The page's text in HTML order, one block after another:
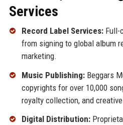
Services
Record Label Services:Full-
from signing to global album
marketing.
Music Publishing:Beggars
copyrights for over 10,000
royalty collection, and
Digital Distribution: